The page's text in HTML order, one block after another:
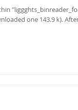
one 143.9 k).